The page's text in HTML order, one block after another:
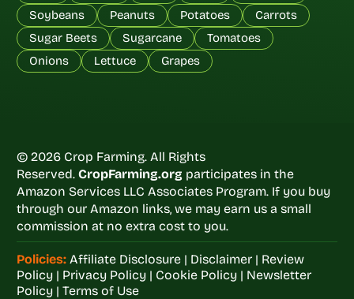
Soybeans
Peanuts Potatoes
Carrots
Sugar Beets
Sugarcane
Tomatoes
Onions
Lettuce Grapes
© 2026 Crop Farming. All Rights
Reserved. CropFarming.org participates in the
Amazon Services LLC Associates Program. If you buy
through our Amazon links, we may earn us a small
commission at no extra cost to you.
Policies: Affiliate Disclosure| Disclaimer| Review
Policy| Privacy Policy| Cookie Policy| Newsletter
Policy| Terms of Use